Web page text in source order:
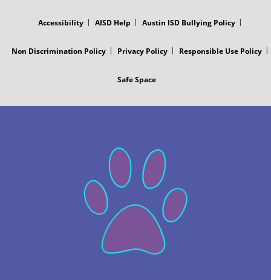
Accessibility AISD Help Austin ISD Bullying Policy
Non Discrimination Policy Privacy Policy Responsible Use Policy
Safe Space